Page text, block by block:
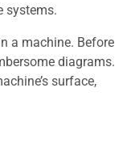
systems.
a machine. Before
diagrams.
surface,